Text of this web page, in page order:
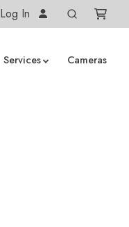
Log In
Services Cameras